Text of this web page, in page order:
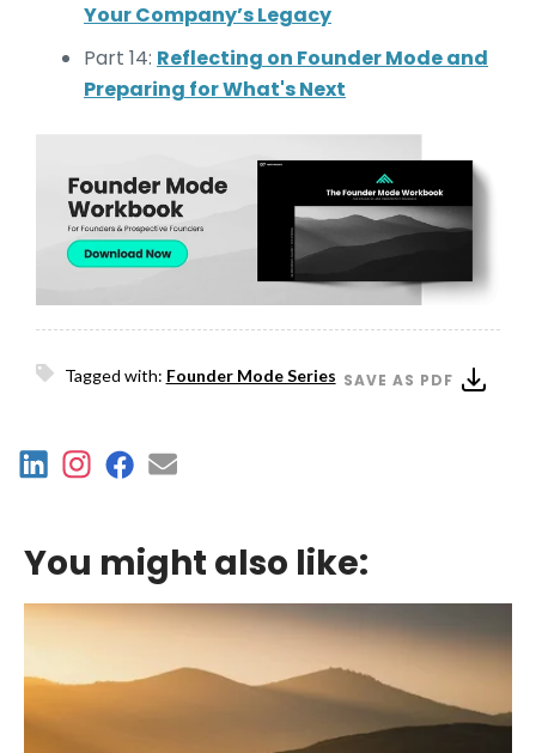
Your Company’s Legacy
Part 14: Reflecting on Founder Mode and
Preparing for What's Next
Tagged with: Founder Mode Series SAVE AS PDF
You might also like: